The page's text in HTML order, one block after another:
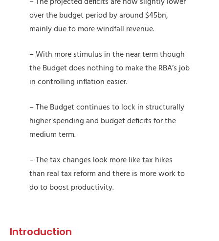
over the budget period by around $45bn,
mainly due to more windfall revenue.
– With more stimulus in the near term though
the Budget does nothing to make the RBA’s job
in controlling inflation easier.
– The Budget continues to lock in structurally
higher spending and budget deficits for the
medium term.
– The tax changes look more like tax hikes
than real tax reform and there is more work to
do to boost productivity.
Introduction